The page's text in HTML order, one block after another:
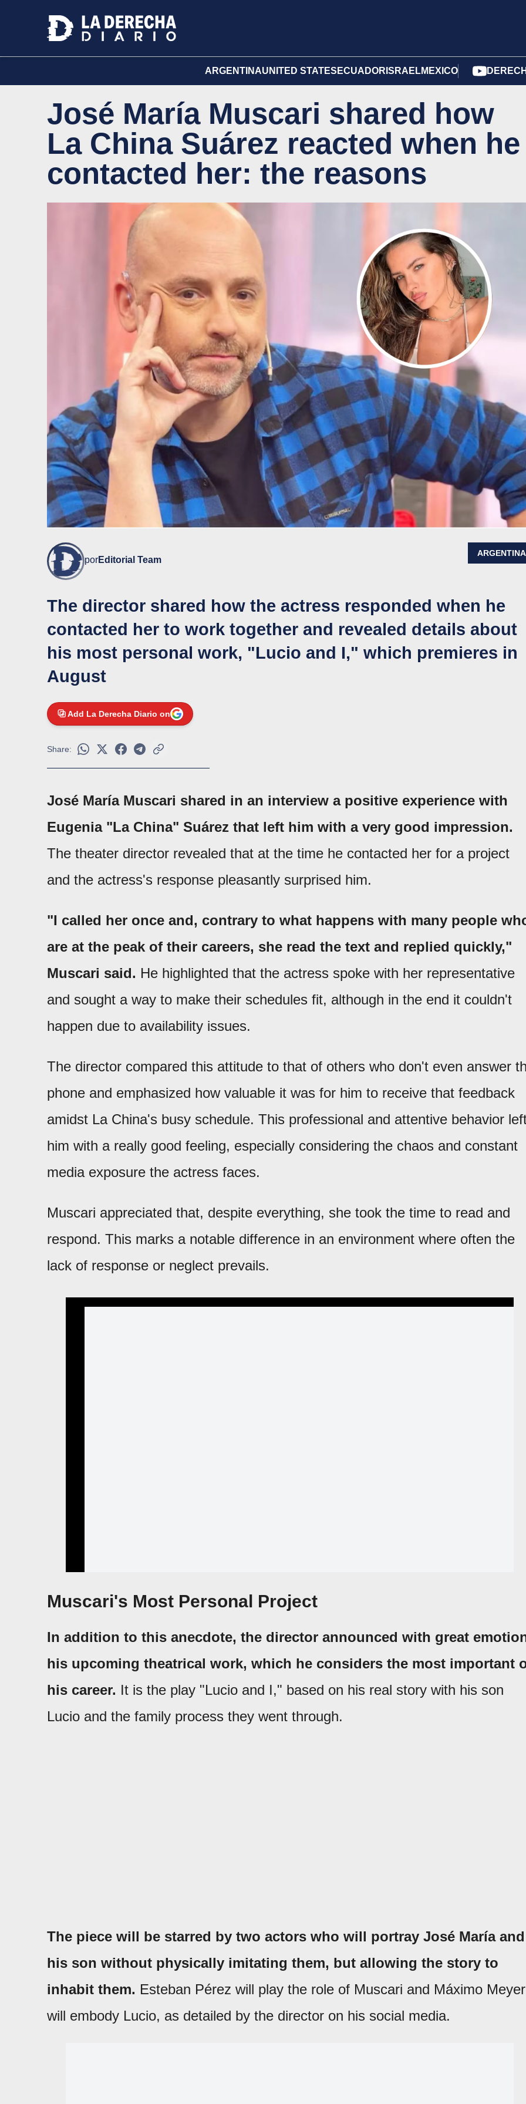
ARGENTINAUNITED STATES ECUADOR ISRAELMEXICO
José María Muscari shared how
La China Suárez reacted when he
contacted her: the reasons
porEditorial Team
ARGENTINA
The director shared how the actress responded when he
contacted her to work together and revealed details about
his most personal work, "Lucio and I," which premieres in
August
Add La Derecha Diario on
Share:
José María Muscari shared in an interview a positive experience with
Eugenia "La China" Suárez that left him with a very good impression.
The theater director revealed that at the time he contacted her for a project
and the actress's response pleasantly surprised him.
"I called her once and, contrary to what happens with many people
are at the peak of their careers, she read the text and replied quickly,"
Muscari said. He highlighted that the actress spoke with her representative
and sought a way to make their schedules fit, although in the end it couldn't
happen due to availability issues.
The director compared this attitude to that of others who don't even answer
phone and emphasized how valuable it was for him to receive that feedback
amidst La China's busy schedule. This professional and attentive behavior
him with a really good feeling, especially considering the chaos and constant
media exposure the actress faces.
Muscari appreciated that, despite everything, she took the time to read and
respond. This marks a notable difference in an environment where often the
lack of response or neglect prevails.
Muscari's Most Personal Project
In addition to this anecdote, the director announced with great
his upcoming theatrical work, which he considers the most important
his career. It is the play "Lucio and I," based on his real story with his son
Lucio and the family process they went through.
The piece will be starred by two actors who will portray José María and
his son without physically imitating them, but allowing the story to
inhabit them. Esteban Pérez will play the role of Muscari and Máximo Meyer
will embody Lucio, as detailed by the director on his social media.